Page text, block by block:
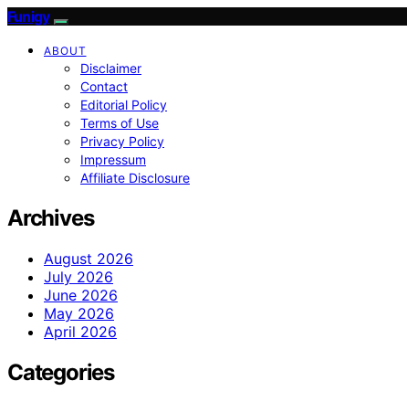
Funigy
ABOUT
Disclaimer
Contact
Editorial Policy
Terms of Use
Privacy Policy
Impressum
Affiliate Disclosure
Archives
August 2026
July 2026
June 2026
May 2026
April 2026
Categories